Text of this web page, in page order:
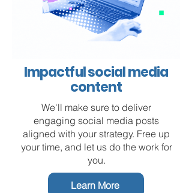
Impactful social media
content
We'll make sure to deliver
engaging social media posts
aligned with your strategy. Free up
your time, and let us do the work for
you.
Learn More